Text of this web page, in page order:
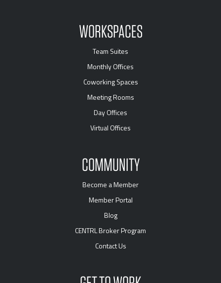
WORKSPACES
Team Suites
Monthly Offices
Coworking Spaces
Meeting Rooms
Day Offices
Virtual Offices
COMMUNITY
Become a Member
Member Portal
Blog
CENTRL Broker Program
Contact Us